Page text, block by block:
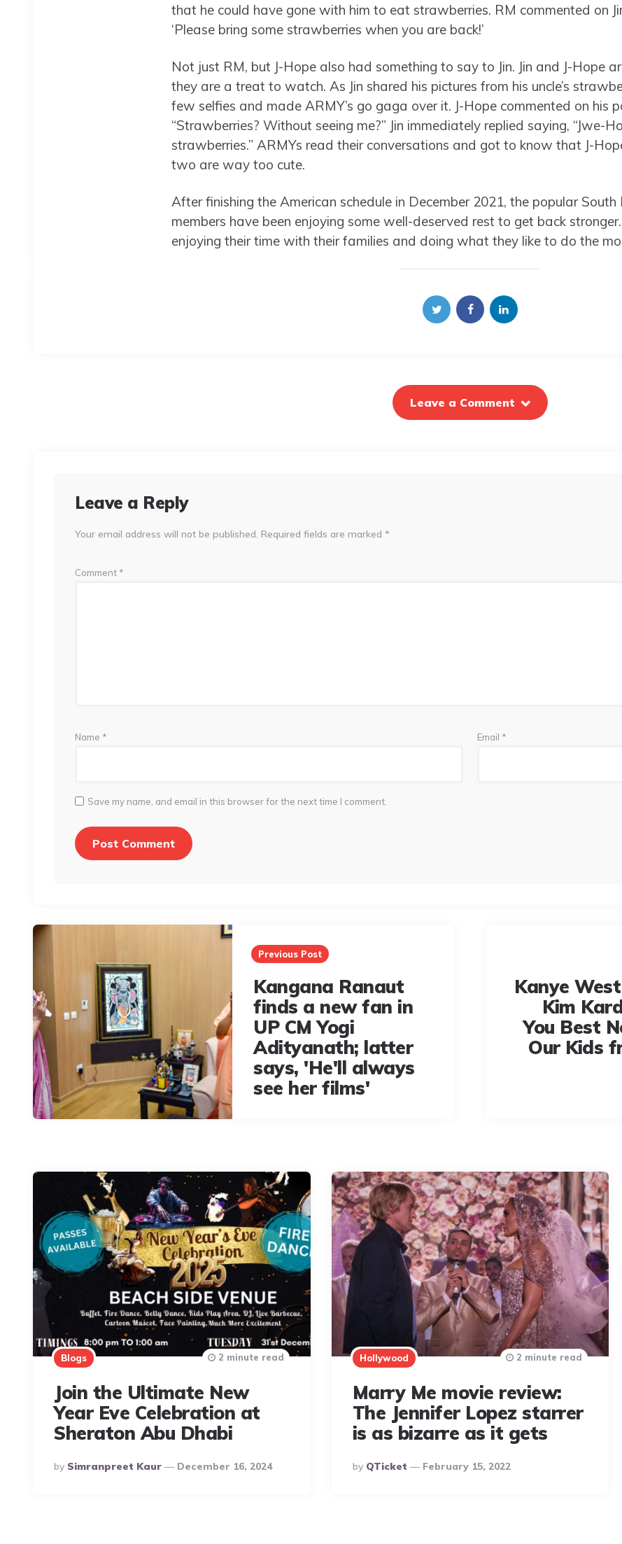
that he could have gone with him to eat strawberries. RM commented on
‘Please bring some strawberries when you are back!’
Not just RM, but J-Hope also had something to say to Jin. Jin and J-Hope
they are a treat to watch. As Jin shared his pictures from his uncle’s
few selfies and made ARMY’s go gaga over it. J-Hope commented on his
“Strawberries? Without seeing me?” Jin immediately replied saying, “Jwe-
strawberries.” ARMYs read their conversations and got to know that J-
two are way too cute.
After finishing the American schedule in December 2021, the popular
members have been enjoying some well-deserved rest to get back
enjoying their time with their families and doing what they like to do the
Leave a Comment
Leave a Reply
Your email address will not be published. Required fields are marked *
Comment *
Name * Email *
Save my name, and email in this browser for the next time I comment.
Post
navigation
Previous Post
Kangana Ranaut
finds a new fan in
UP CM Yogi
Adityanath; latter
says, 'He'll always
see her films'
Kanye
Kim
You Best
Our Kids
Blogs
Join the Ultimate New
Year Eve Celebration at
Sheraton Abu Dhabi
Posted
By
By Simranpreet Kaur December 16, 2024
2 minute read Hollywood
Marry Me movie review:
The Jennifer Lopez starrer
is as bizarre as it gets
Posted
By
By QTicket February 15, 2022
2 minute read